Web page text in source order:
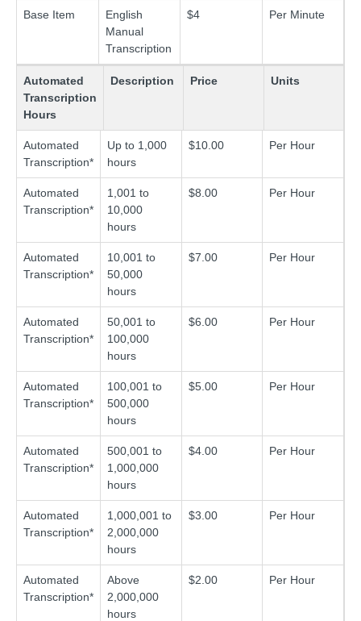
Base Item
English
Manual
Transcription
$4 Per Minute
Automated
Transcription
Hours
Description Price Units
Automated
Transcription*
Up to 1,000
hours
$10.00 Per Hour
Automated
Transcription*
1,001 to
10,000
hours
$8.00 Per Hour
Automated
Transcription*
10,001 to
50,000
hours
$7.00 Per Hour
Automated
Transcription*
50,001 to
100,000
hours
$6.00 Per Hour
Automated
Transcription*
100,001 to
500,000
hours
$5.00 Per Hour
Automated
Transcription*
500,001 to
1,000,000
hours
$4.00 Per Hour
Automated
Transcription*
1,000,001 to
2,000,000
hours
$3.00 Per Hour
Automated
Transcription*
Above
2,000,000
hours
$2.00 Per Hour